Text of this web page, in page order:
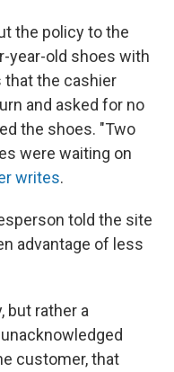
the policy to the
year-old shoes with
that the cashier
and asked for no
the shoes. "Two
were waiting on
writes.
told the site
advantage of less
but rather a
customer, that